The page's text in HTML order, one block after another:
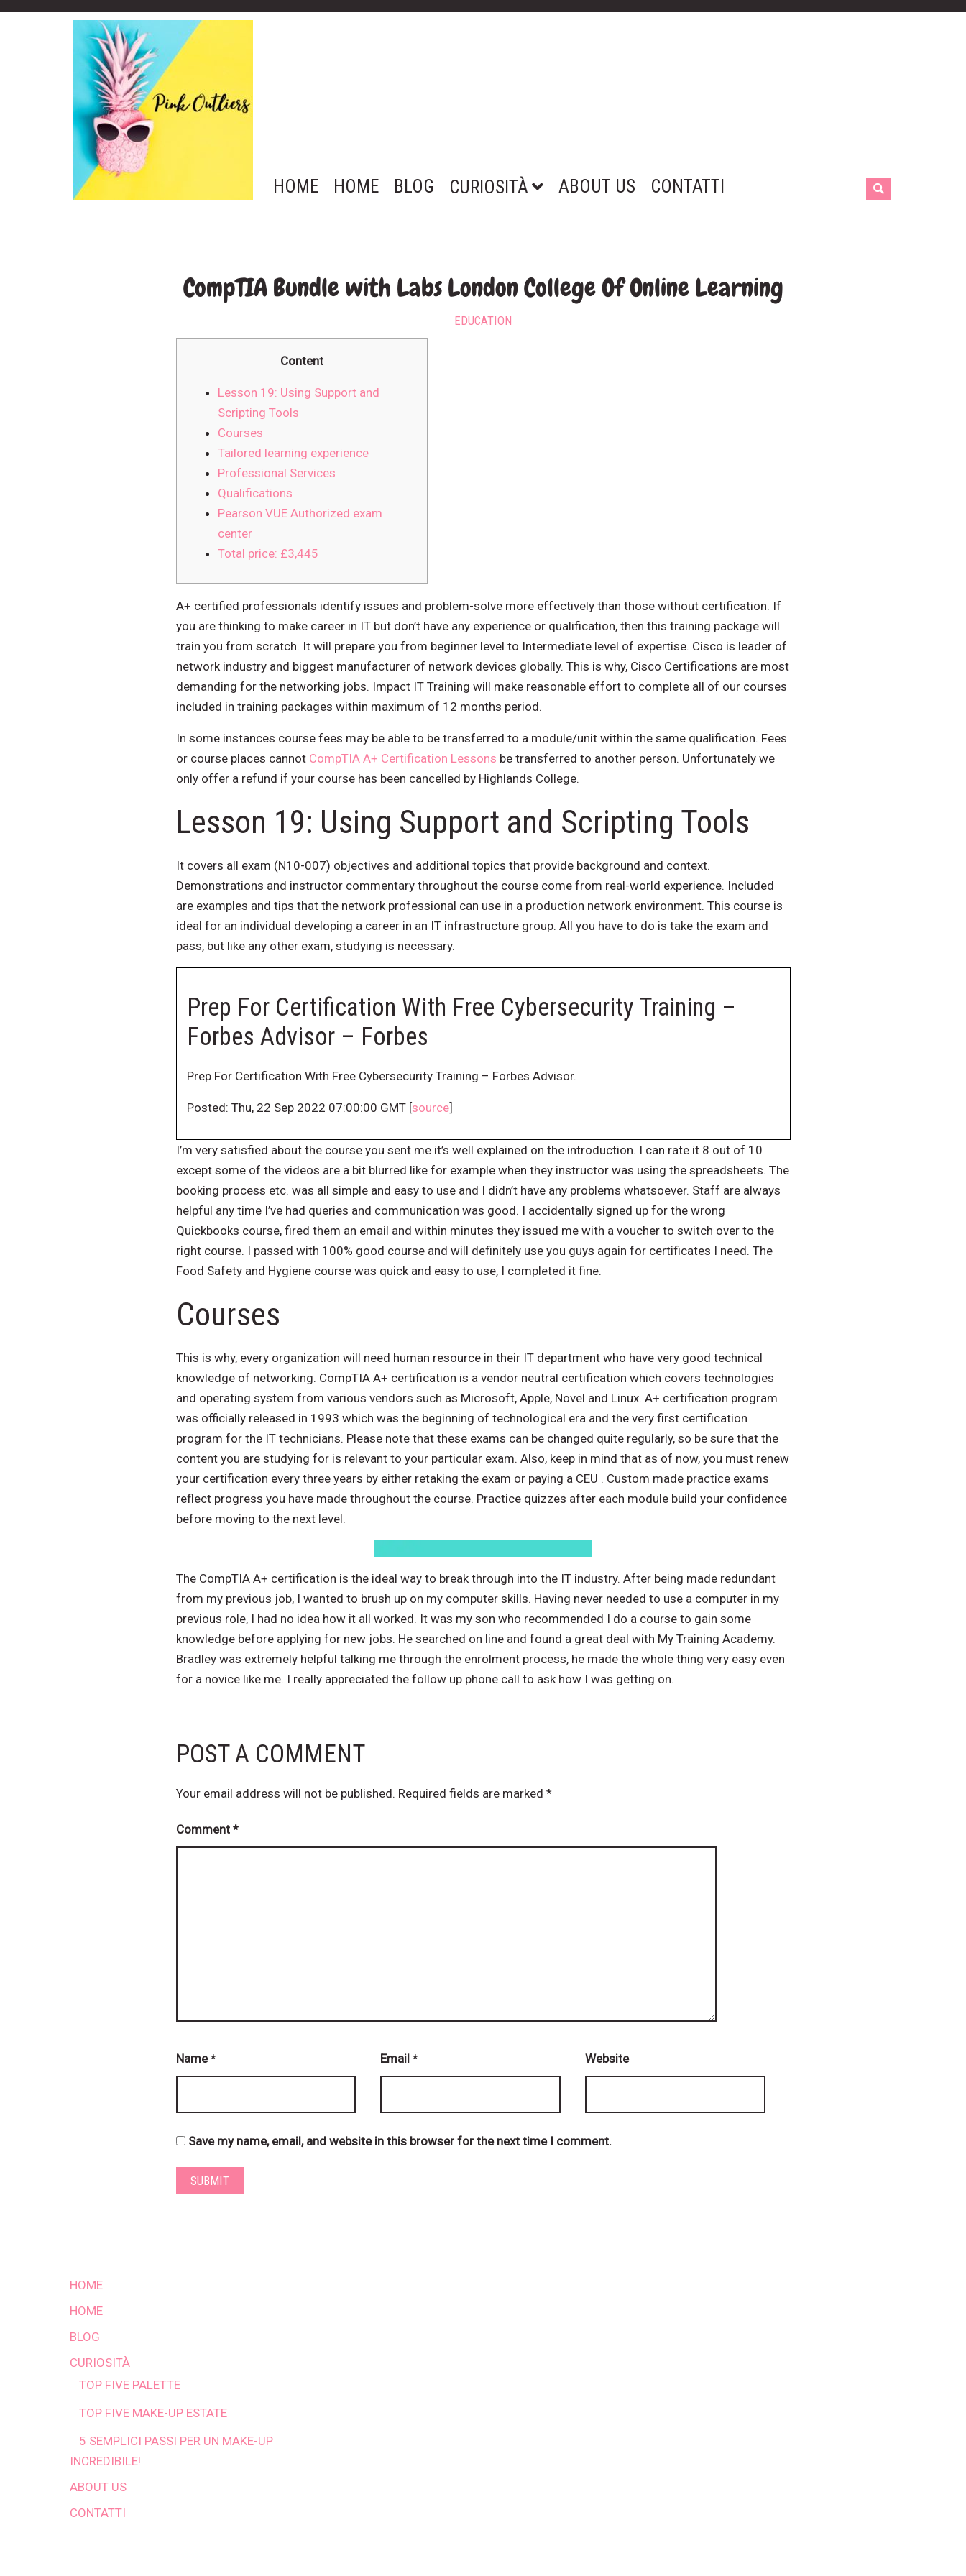
HOME HOME BLOG CURIOSITÀ ABOUT US CONTATTI
CompTIA Bundle with Labs London College Of Online Learning
EDUCATION
Content
Lesson 19: Using Support and
Scripting Tools
Courses
Tailored learning experience
Professional Services
Qualifications
Pearson VUE Authorized exam
center
Total price: £3,445
A+ certified professionals identify issues and problem-solve more effectively than those without certification. If
you are thinking to make career in IT but don’t have any experience or qualification, then this training package will
train you from scratch. It will prepare you from beginner level to Intermediate level of expertise. Cisco is leader of
network industry and biggest manufacturer of network devices globally. This is why, Cisco Certifications are most
demanding for the networking jobs. Impact IT Training will make reasonable effort to complete all of our courses
included in training packages within maximum of 12 months period.
In some instances course fees may be able to be transferred to a module/unit within the same qualification. Fees
or course places cannot CompTIA A+ Certification Lessons be transferred to another person. Unfortunately we
only offer a refund if your course has been cancelled by Highlands College.
Lesson 19: Using Support and Scripting Tools
It covers all exam (N10-007) objectives and additional topics that provide background and context.
Demonstrations and instructor commentary throughout the course come from real-world experience. Included
are examples and tips that the network professional can use in a production network environment. This course is
ideal for an individual developing a career in an IT infrastructure group. All you have to do is take the exam and
pass, but like any other exam, studying is necessary.
Prep For Certification With Free Cybersecurity Training –
Forbes Advisor – Forbes
Prep For Certification With Free Cybersecurity Training – Forbes Advisor.
Posted: Thu, 22 Sep 2022 07:00:00 GMT [source]
I’m very satisfied about the course you sent me it’s well explained on the introduction. I can rate it 8 out of 10
except some of the videos are a bit blurred like for example when they instructor was using the spreadsheets. The
booking process etc. was all simple and easy to use and I didn’t have any problems whatsoever. Staff are always
helpful any time I’ve had queries and communication was good. I accidentally signed up for the wrong
Quickbooks course, fired them an email and within minutes they issued me with a voucher to switch over to the
right course. I passed with 100% good course and will definitely use you guys again for certificates I need. The
Food Safety and Hygiene course was quick and easy to use, I completed it fine.
Courses
This is why, every organization will need human resource in their IT department who have very good technical
knowledge of networking. CompTIA A+ certification is a vendor neutral certification which covers technologies
and operating system from various vendors such as Microsoft, Apple, Novel and Linux. A+ certification program
was officially released in 1993 which was the beginning of technological era and the very first certification
program for the IT technicians. Please note that these exams can be changed quite regularly, so be sure that the
content you are studying for is relevant to your particular exam. Also, keep in mind that as of now, you must renew
your certification every three years by either retaking the exam or paying a CEU . Custom made practice exams
reflect progress you have made throughout the course. Practice quizzes after each module build your confidence
before moving to the next level.
The CompTIA A+ certification is the ideal way to break through into the IT industry. After being made redundant
from my previous job, I wanted to brush up on my computer skills. Having never needed to use a computer in my
previous role, I had no idea how it all worked. It was my son who recommended I do a course to gain some
knowledge before applying for new jobs. He searched on line and found a great deal with My Training Academy.
Bradley was extremely helpful talking me through the enrolment process, he made the whole thing very easy even
for a novice like me. I really appreciated the follow up phone call to ask how I was getting on.
POST A COMMENT
Your email address will not be published. Required fields are marked *
Comment *
Name * Email * Website
Save my name, email, and website in this browser for the next time I comment.
HOME
HOME
BLOG
CURIOSITÀ
TOP FIVE PALETTE
TOP FIVE MAKE-UP ESTATE
5 SEMPLICI PASSI PER UN MAKE-UP
INCREDIBILE!
ABOUT US
CONTATTI